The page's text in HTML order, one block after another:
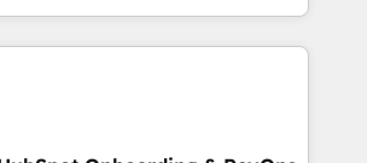
operational foundation companies
- And more! How we